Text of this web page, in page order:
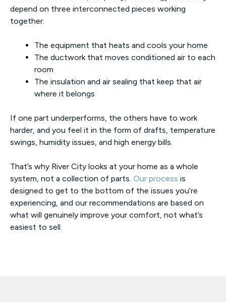
depend on three interconnected pieces working
together:
The equipment that heats and cools your home
The ductwork that moves conditioned air to each
room
The insulation and air sealing that keep that air
where it belongs
If one part underperforms, the others have to work
harder, and you feel it in the form of drafts, temperature
swings, humidity issues, and high energy bills.
That’s why River City looks at your home as a whole
system, not a collection of parts. Our process is
designed to get to the bottom of the issues you’re
experiencing, and our recommendations are based on
what will genuinely improve your comfort, not what’s
easiest to sell.